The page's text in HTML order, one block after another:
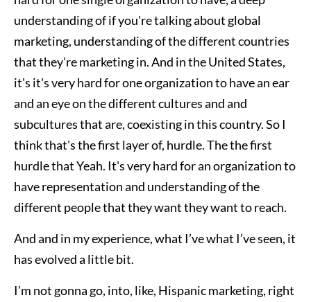
understanding of if you're talking about global
marketing, understanding of the different countries
that they're marketing in. And in the United States,
it's it's very hard for one organization to have an ear
and an eye on the different cultures and and
subcultures that are, coexisting in this country. So I
think that's the first layer of, hurdle. The the first
hurdle that Yeah. It's very hard for an organization to
have representation and understanding of the
different people that they want they want to reach.
And and in my experience, what I’ve what I’ve seen, it
has evolved a little bit.
I’m not gonna go, into, like, Hispanic marketing, right